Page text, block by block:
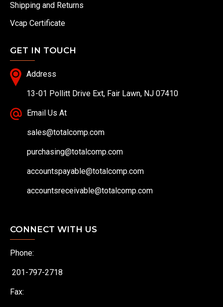
Shipping and Returns
Vcap Certificate
GET IN TOUCH
Address
13-01 Pollitt Drive Ext, Fair Lawn, NJ 07410
Email Us At
sales@totalcomp.com
purchasing@totalcomp.com
accountspayable@totalcomp.com
accountsreceivable@totalcomp.com
CONNECT WITH US
Phone:
201-797-2718
Fax: